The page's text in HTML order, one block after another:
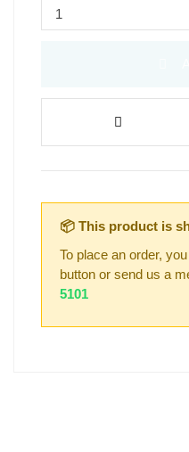
📦 This product is
To place an order,
button or send us a
5101